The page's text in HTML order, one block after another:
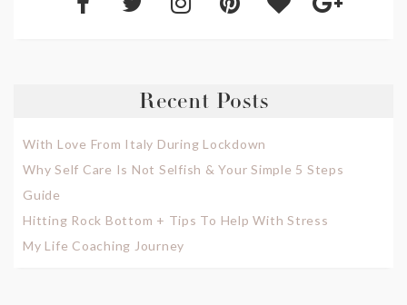
Recent Posts
With Love From Italy During Lockdown
Why Self Care Is Not Selfish & Your Simple 5 Steps
Guide
Hitting Rock Bottom + Tips To Help With Stress
My Life Coaching Journey